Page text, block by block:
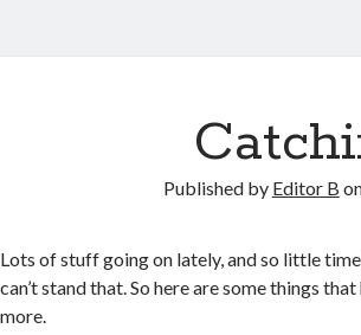
Published by Editor B
Lots of stuff going on lately, and so little
can’t stand that. So here are some things
more.